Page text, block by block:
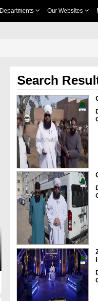
Departments Our Websites
Search